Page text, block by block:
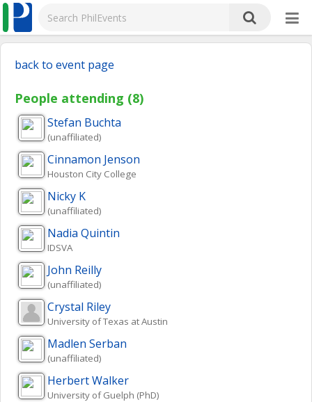
back to event page
People attending (8)
Stefan Buchta
(unaffiliated)
Cinnamon Jenson
Houston City College
Nicky K
(unaffiliated)
Nadia Quintin
IDSVA
John Reilly
(unaffiliated)
Crystal Riley
University of Texas at Austin
Madlen Serban
(unaffiliated)
HerbertWalker
University of Guelph (PhD)